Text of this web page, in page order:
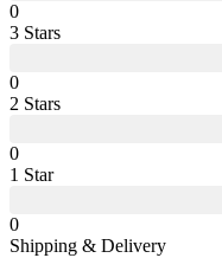
0
3 Stars
0
2 Stars
0
1 Star
0
Shipping & Delivery